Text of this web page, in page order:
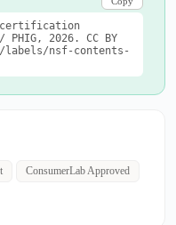
certification
2026. CC BY
labels/nsf-contents-
ConsumerLab Approved